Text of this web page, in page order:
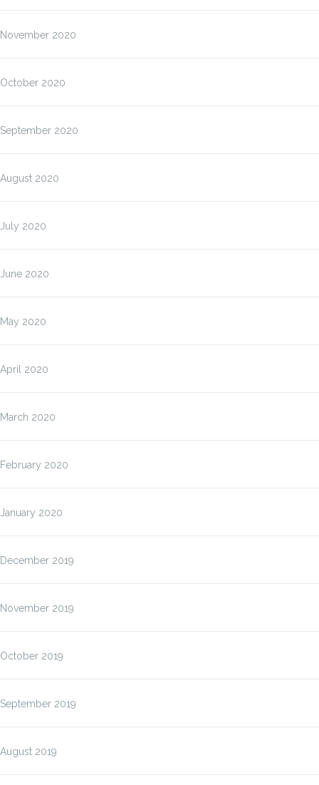
November 2020
October 2020
September 2020
August 2020
July 2020
June 2020
May 2020
April 2020
March 2020
February 2020
January 2020
December 2019
November 2019
October 2019
September 2019
August 2019